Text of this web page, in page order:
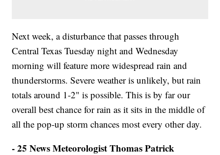
Next week, a disturbance that passes through
Central Texas Tuesday night and Wednesday
morning will feature more widespread rain and
thunderstorms. Severe weather is unlikely, but rain
totals around 1-2" is possible. This is by far our
overall best chance for rain as it sits in the middle of
all the pop-up storm chances most every other day.
- 25 News Meteorologist Thomas Patrick